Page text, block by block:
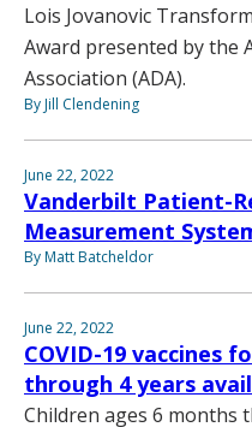
Lois Jovanovic
Award presented by the
Association (ADA).
By Jill Clendening
June 22, 2022
Vanderbilt Patient-
Measurement
By Matt Batcheldor
June 22, 2022
COVID-19 vaccines
through 4 years
Children ages 6 months